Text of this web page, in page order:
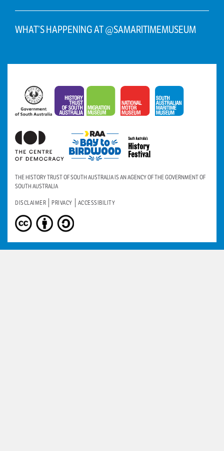
WHAT’S HAPPENING AT @SAMARITIMEMUSEUM
THE HISTORY TRUST OF SOUTH AUSTRALIA IS AN AGENCY OF THE GOVERNMENT OF
SOUTH AUSTRALIA
DISCLAIMER PRIVACY ACCESSIBILITY